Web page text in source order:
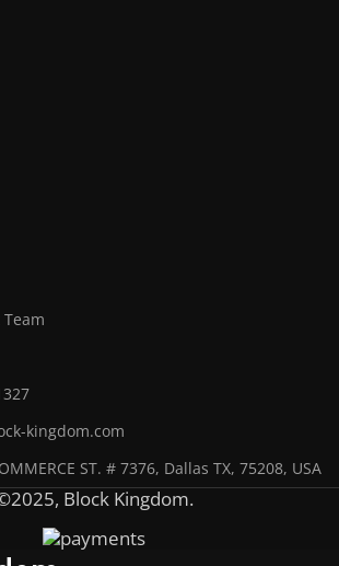
kingdom.com
ST. # 7376, Dallas TX, 75208, USA
Block Kingdom.